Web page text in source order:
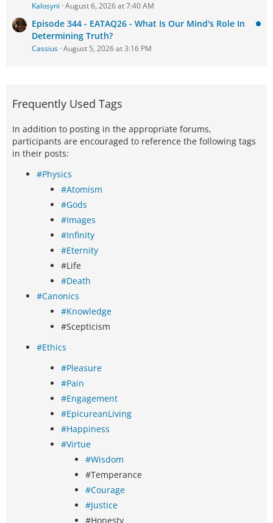
Kalosyni August 6, 2026 at 7:40 AM
Episode 344 - EATAQ26 - What Is Our Mind's Role In
Determining Truth?
Cassius August 5, 2026 at 3:16 PM
Frequently Used Tags
In addition to posting in the appropriate forums,
participants are encouraged to reference the following tags
in their posts:
#Physics
#Atomism
#Gods
#Images
#Infinity
#Eternity
#Life
#Death
#Canonics
#Knowledge
#Scepticism
#Ethics
#Pleasure
#Pain
#Engagement
#EpicureanLiving
#Happiness
#Virtue
#Wisdom
#Temperance
#Courage
#Justice
#Honesty